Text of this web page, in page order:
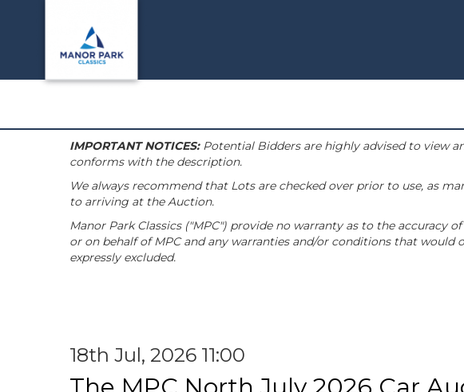
IMPORTANT NOTICES:Potential Bidders are highly advised to view
conforms with the description.
We always recommend that Lots are checked over prior to use, as
to arriving at the Auction.
Manor Park Classics ("MPC") provide no warranty as to the
or on behalf of MPC and any warranties and/or conditions that
expressly excluded.
18th Jul, 2026 11:00